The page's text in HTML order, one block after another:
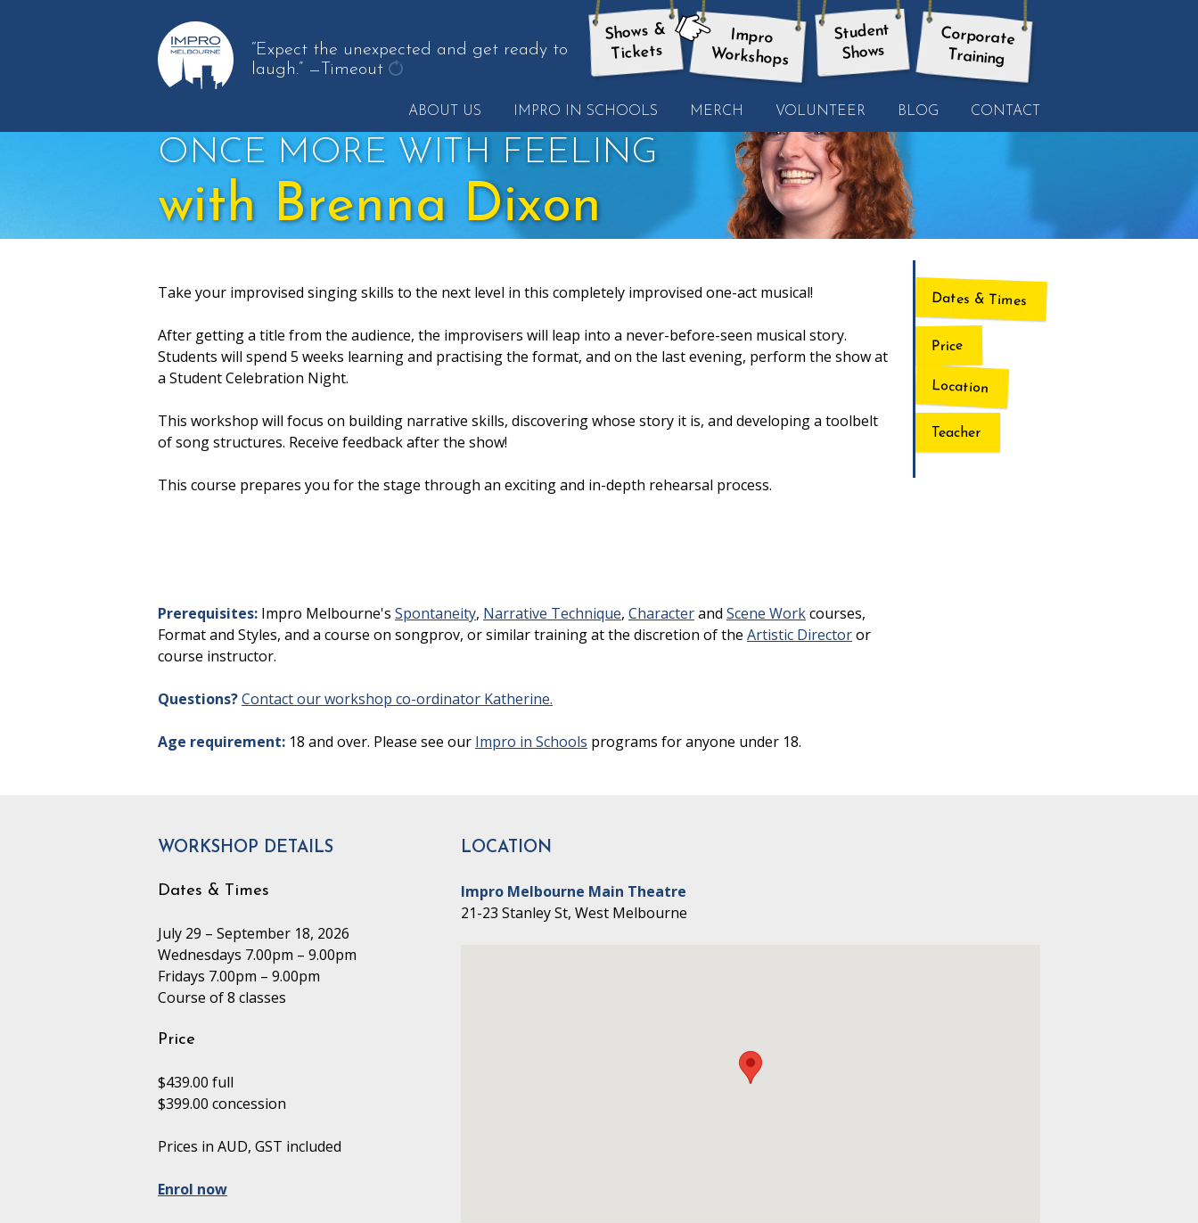
“Expect the unexpected and get ready to
laugh.” —Timeout
another
quote
Shows &
Tickets here: Impro
Workshops
Student
Shows
Corporate
Training
ABOUT US IMPRO IN SCHOOLS MERCH VOLUNTEER BLOG CONTACT
ONCE MORE WITH FEELING
with Brenna Dixon
Dates & Times
Price
Location
Teacher
Take your improvised singing skills to the next level in this completely improvised one-act musical!
After getting a title from the audience, the improvisers will leap into a never-before-seen musical story.
Students will spend 5 weeks learning and practising the format, and on the last evening, perform the show at
a Student Celebration Night.
This workshop will focus on building narrative skills, discovering whose story it is, and developing a toolbelt
of song structures. Receive feedback after the show!
This course prepares you for the stage through an exciting and in-depth rehearsal process.
Prerequisites: Impro Melbourne's Spontaneity, Narrative Technique, Characterand Scene Workcourses,
Format and Styles, and a course on songprov, or similar training at the discretion of the Artistic Directoror
course instructor.
Questions?Contact our workshop co-ordinator Katherine.
Age requirement:18 and over. Please see our Impro in Schools programs for anyone under 18.
WORKSHOP DETAILS
Dates & Times
July 29 – September 18, 2026
Wednesdays 7.00pm – 9.00pm
Fridays 7.00pm – 9.00pm
Course of 8 classes
Price
$439.00 full
$399.00 concession
Prices in AUD, GST included
Enrol now
LOCATION
Impro Melbourne Main Theatre
21-23 Stanley St, West Melbourne